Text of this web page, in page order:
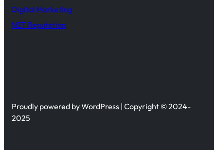
Digital Marketing
NET Reputation
Proudly powered by WordPress | Copyright © 2024-
2025